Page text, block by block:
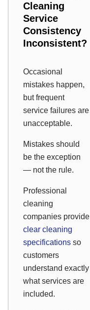
Cleaning
Service
Consistency
Inconsistent?
Occasional
mistakes happen,
but frequent
service failures are
unacceptable.
Mistakes should
be the exception
— not the rule.
Professional
cleaning
companies provide
clear cleaning
specifications so
customers
understand exactly
what services are
included.